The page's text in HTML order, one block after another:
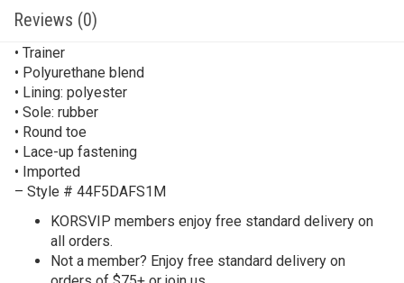
Reviews (0)
• Trainer
• Polyurethane blend
• Lining: polyester
• Sole: rubber
• Round toe
• Lace-up fastening
• Imported
– Style # 44F5DAFS1M
KORSVIP members enjoy free standard delivery on
all orders.
Not a member? Enjoy free standard delivery on